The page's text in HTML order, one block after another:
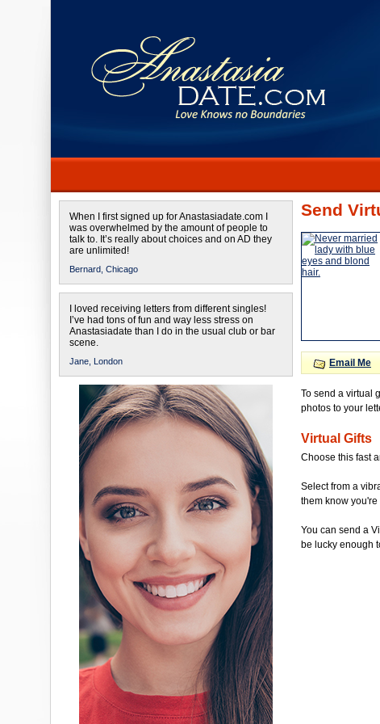
When I first signed up for Anastasiadate.com I
was overwhelmed by the amount of people to
talk to. It’s really about choices and on AD they
are unlimited!
Bernard, Chicago
I loved receiving letters from different singles!
I’ve had tons of fun and way less stress on
Anastasiadate than I do in the usual club or bar
scene.
Jane, London
Send
Email Me
To send a virtual
photos to your
Virtual Gifts
Choose this fast
Select from a
them know
You can send a
be lucky enough